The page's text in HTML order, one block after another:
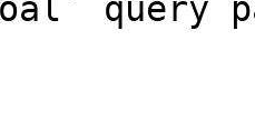
query